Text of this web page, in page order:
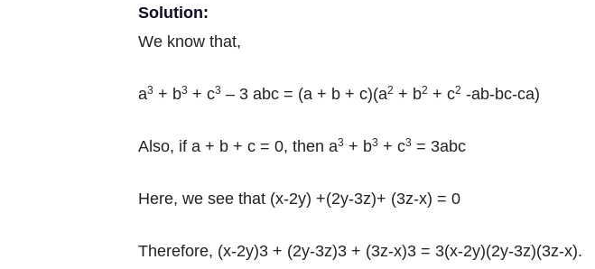
Solution:
We know that,
a3 + b3 + c3 – 3 abc = (a + b + c)(a2 + b2 + c2 -ab-bc-ca)
Also, if a + b + c = 0, then a3 + b3 + c3 = 3abc
Here, we see that (x-2y) +(2y-3z)+ (3z-x) = 0
Therefore, (x-2y)3 + (2y-3z)3 + (3z-x)3 = 3(x-2y)(2y-3z)(3z-x).